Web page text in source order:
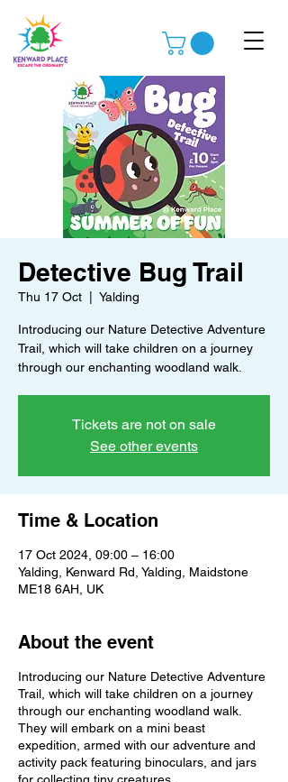
Detective Bug Trail
Thu 17 Oct Yalding
Introducing our Nature Detective Adventure
Trail, which will take children on a journey
through our enchanting woodland walk.
Tickets are not on sale
See other events
Time & Location
17 Oct 2024, 09:00 – 16:00
Yalding, Kenward Rd, Yalding, Maidstone
ME18 6AH, UK
About the event
Introducing our Nature Detective Adventure
Trail, which will take children on a journey
through our enchanting woodland walk.
They will embark on a mini beast
expedition, armed with our adventure and
activity pack featuring binoculars, and jars